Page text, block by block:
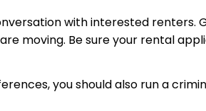
with interested renters.
moving. Be sure your rental
you should also run a